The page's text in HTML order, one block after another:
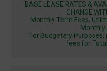
BASE LEASE RATES &
CHANGE
Monthly Term Fees,
Monthly
For Budgetary Purposes,
fees for